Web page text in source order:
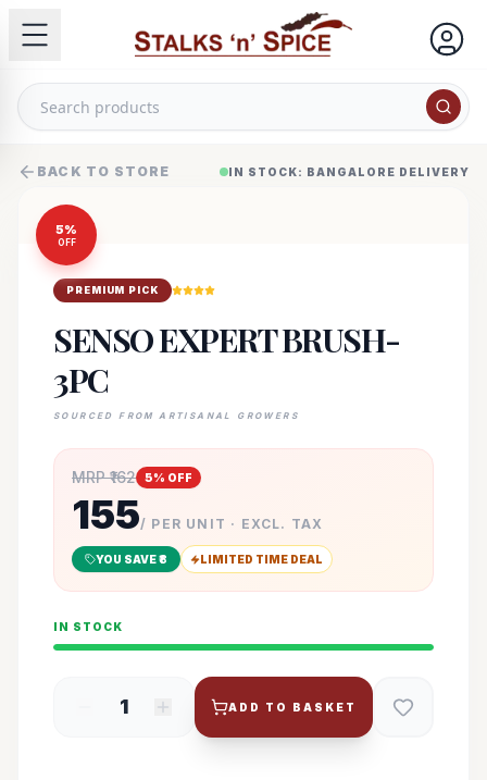
BACK TO STORE IN STOCK: BANGALORE DELIVERY
5%
OFF
PREMIUM PICK
SENSO EXPERT BRUSH-
3PC
SOURCED FROM ARTISANAL GROWERS
MRP ₹162 5% OFF
155/ PER UNIT · EXCL. TAX
YOU SAVE ₹8 LIMITED TIME DEAL
IN STOCK
1 ADD TO BASKET